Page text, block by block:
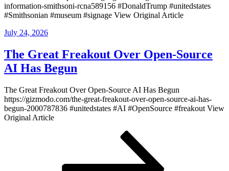
information-smithsoni-rcna589156 #DonaldTrump #unitedstates
#Smithsonian #museum #signage View Original Article
Posted
July 24, 2026
The Great Freakout Over Open-Source
AI Has Begun
The Great Freakout Over Open-Source AI Has Begun
https://gizmodo.com/the-great-freakout-over-open-source-ai-has-
begun-2000787836 #unitedstates #AI #OpenSource #freakout View
Original Article